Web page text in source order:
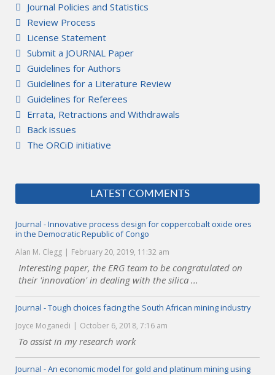
Journal Policies and Statistics
Review Process
License Statement
Submit a JOURNAL Paper
Guidelines for Authors
Guidelines for a Literature Review
Guidelines for Referees
Errata, Retractions and Withdrawals
Back issues
The ORCiD initiative
LATEST COMMENTS
Journal - Innovative process design for coppercobalt oxide ores
in the Democratic Republic of Congo
Alan M. Clegg February 20, 2019, 11:32 am
Interesting paper, the ERG team to be congratulated on
their 'innovation' in dealing with the silica ...
Journal - Tough choices facing the South African mining industry
Joyce Moganedi October 6, 2018, 7:16 am
To assist in my research work
Journal - An economic model for gold and platinum mining using